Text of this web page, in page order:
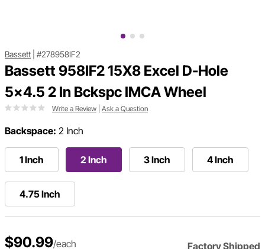
Bassett #278958IF2
Bassett 958IF2 15X8 Excel D-Hole
5x4.5 2 In Bckspc IMCA Wheel
Write a Review Ask a Question
Backspace: 2 Inch
1 Inch 2 Inch 3 Inch 4 Inch
4.75 Inch
$90.99/each Factory Shipped